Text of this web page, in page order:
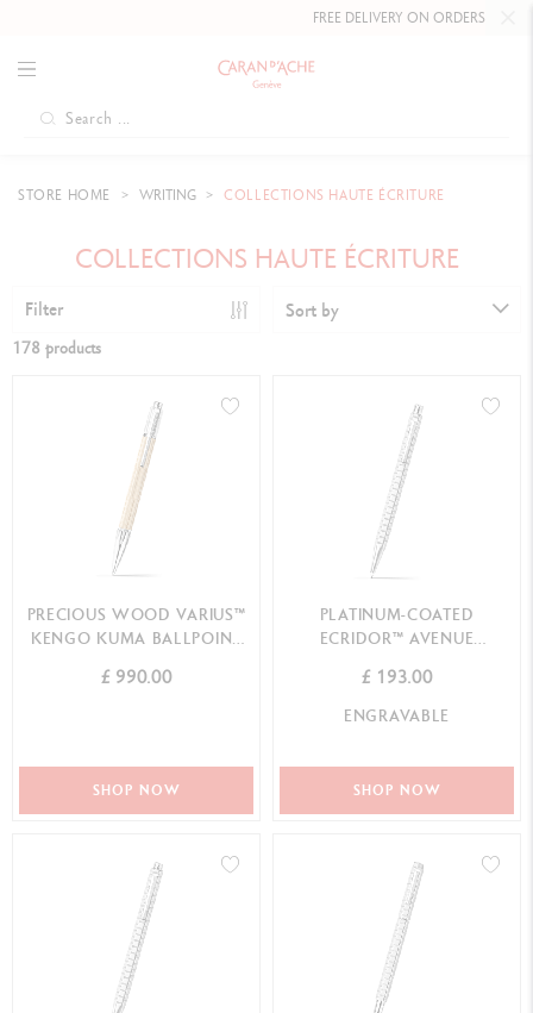
FREE DELIVERY ON ORDERSOVER £80.
STORE HOME WRITING COLLECTIONS HAUTE ÉCRITURE
COLLECTIONS HAUTE ÉCRITURE
Filter Sort by
178 products
PRECIOUS WOOD VARIUS™
KENGO KUMA BALLPOINT
£ 990.00
SHOP NOW
PLATINUM-COATED
ECRIDOR™ AVENUE
£ 193.00
ENGRAVABLE
SHOP NOW